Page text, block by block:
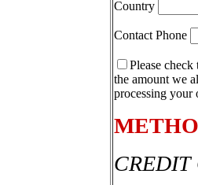
Country
Contact Phone
Please
the amount we
processing your
CREDIT